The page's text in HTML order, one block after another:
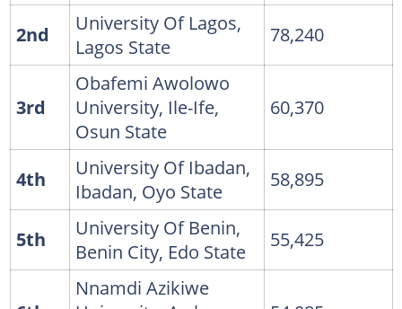
2nd
University Of Lagos,
Lagos State
78,240
3rd
Obafemi Awolowo
University, Ile-Ife,
Osun State
60,370
4th
University Of Ibadan,
Ibadan, Oyo State
58,895
5th
University Of Benin,
Benin City, Edo State
55,425
Nnamdi Azikiwe